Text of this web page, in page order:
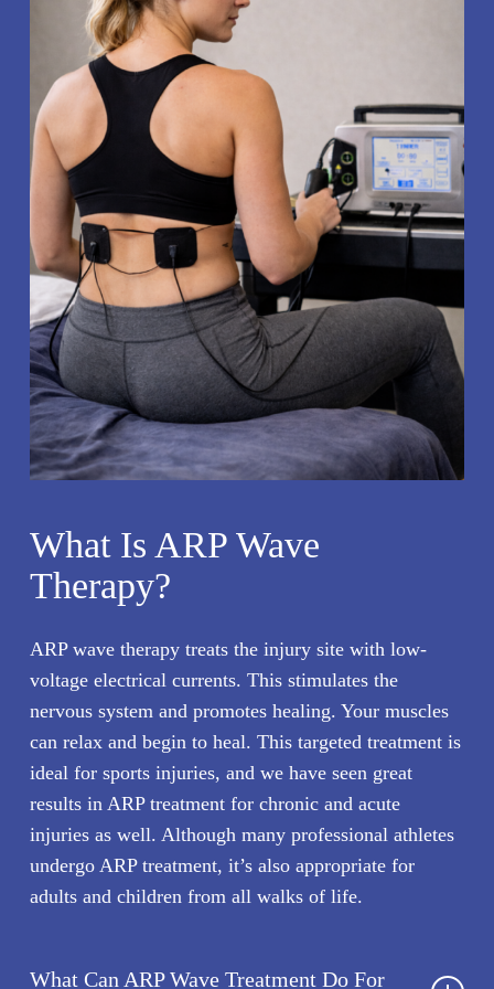
What Is ARP Wave
Therapy?
ARP wave therapy treats the injury site with low-
voltage electrical currents. This stimulates the
nervous system and promotes healing. Your muscles
can relax and begin to heal. This targeted treatment is
ideal for sports injuries, and we have seen great
results in ARP treatment for chronic and acute
injuries as well. Although many professional athletes
undergo ARP treatment, it’s also appropriate for
adults and children from all walks of life.
What Can ARP Wave Treatment Do For